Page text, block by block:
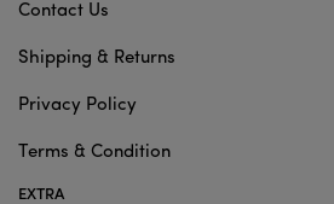
Contact Us
Shipping & Returns
Privacy Policy
Terms & Condition
EXTRA